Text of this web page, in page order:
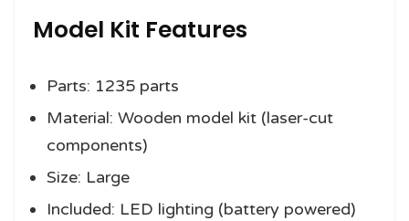
Model Kit Features
Parts: 1235 parts
Material: Wooden model kit (laser-cut
components)
Size: Large
Included: LED lighting (battery powered)